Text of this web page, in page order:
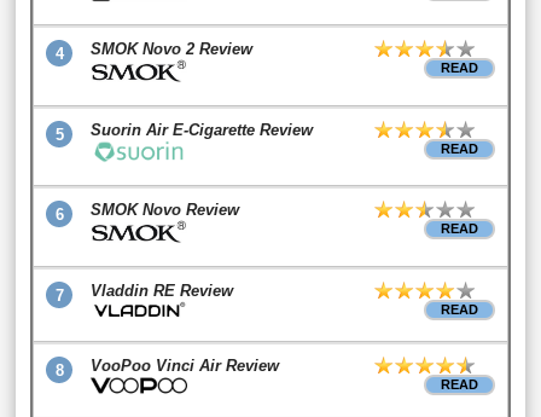
4 SMOK Novo 2 Review
READ
5 Suorin Air E-Cigarette Review
READ
6 SMOK Novo Review
READ
7 Vladdin RE Review
READ
8 VooPoo Vinci Air Review
READ